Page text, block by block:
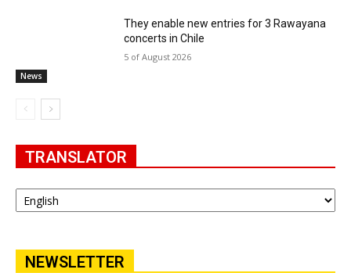
News
They enable new entries for 3 Rawayana
concerts in Chile
5 of August 2026
TRANSLATOR
NEWSLETTER